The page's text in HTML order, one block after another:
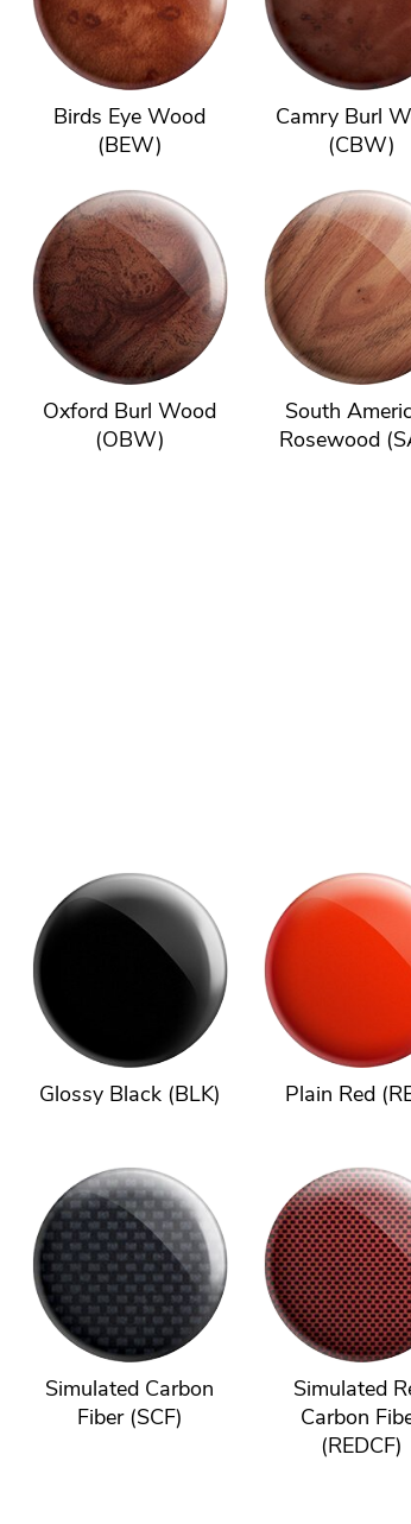
Birds Eye Wood
(BEW)
Camry Burl
(CBW)
Oxford Burl Wood
(OBW)
South
Rosewood
Glossy Black (BLK) Plain Red
Simulated Carbon
Fiber (SCF)
Simulated
Carbon
(REDCF)